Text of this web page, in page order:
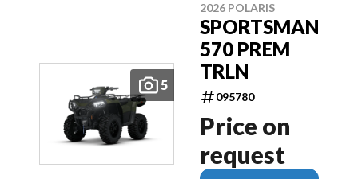
5
2026 POLARIS
SPORTSMAN
570 PREM
TRLN
095780
Price on
request